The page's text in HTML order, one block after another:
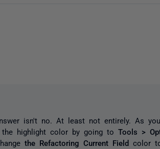
isn't no. At least not entirely. As
the highlight color by going toTools >
the Refactoring Current Fieldcolor